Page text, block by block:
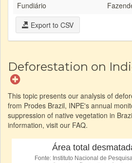
Fundiário
Export to CSV
Deforestation on
This topic presents our analysis of
from Prodes Brazil, INPE's annual
suppression of native vegetation in
information, visit our FAQ.